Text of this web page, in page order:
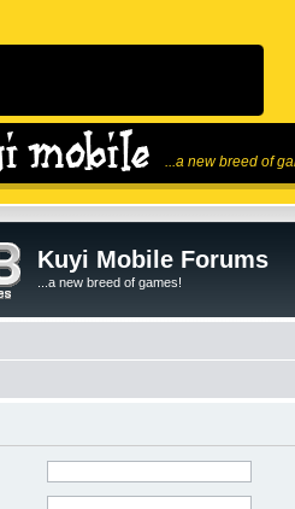
...a new breed of
Kuyi Mobile Forums
...a new breed of games!